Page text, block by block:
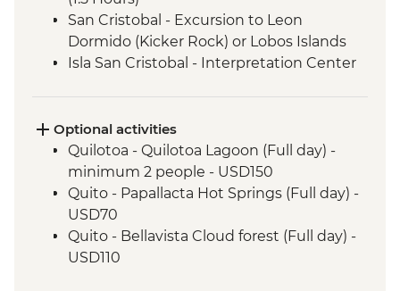
San Cristobal - Excursion to Leon
Dormido (Kicker Rock) or Lobos Islands
Isla San Cristobal - Interpretation Center
Point (1 Hour)
Floreana - Snorkeling
Isla Isabela -Tintoreras or Shark Alley
Isla Isabela - Flamingo lagoon visit
Isla Isabela - Giant Tortoise Breeding
Centre
Isla Isabela - Kayaking
Optional activities
Quilotoa - Quilotoa Lagoon (Full day) -
minimum 2 people - USD150
Quito - Papallacta Hot Springs (Full day) -
USD70
Quito - Bellavista Cloud forest (Full day) -
USD110